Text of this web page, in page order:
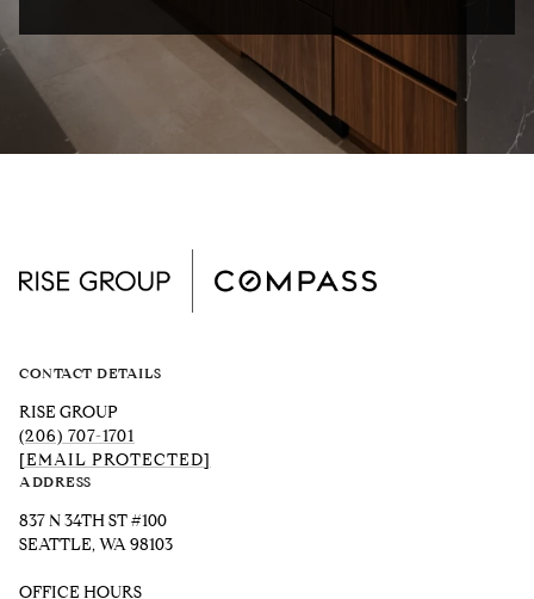
CONTACT DETAILS
RISE GROUP
(206) 707-1701
[EMAIL PROTECTED]
ADDRESS
837 N 34TH ST #100
SEATTLE, WA 98103
OFFICE HOURS